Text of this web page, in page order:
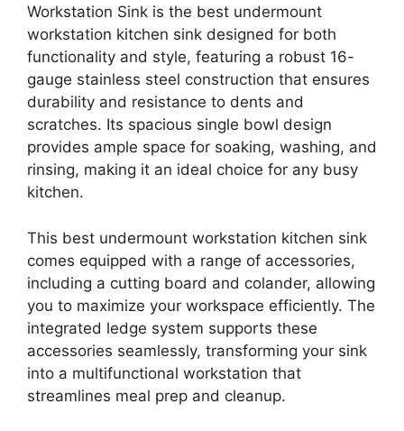
Workstation Sink is the best undermount
workstation kitchen sink designed for both
functionality and style, featuring a robust 16-
gauge stainless steel construction that ensures
durability and resistance to dents and
scratches. Its spacious single bowl design
provides ample space for soaking, washing, and
rinsing, making it an ideal choice for any busy
kitchen.
This best undermount workstation kitchen sink
comes equipped with a range of accessories,
including a cutting board and colander, allowing
you to maximize your workspace efficiently. The
integrated ledge system supports these
accessories seamlessly, transforming your sink
into a multifunctional workstation that
streamlines meal prep and cleanup.